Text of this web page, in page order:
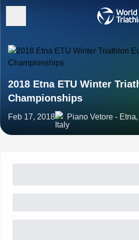
2018 Etna ETU Winter
Championships
Feb 17, 2018 Piano Vetore -